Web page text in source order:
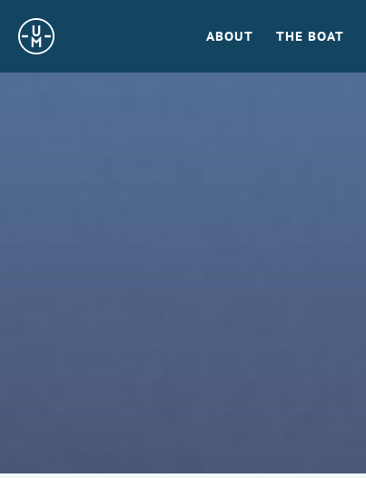
Sailing
Uncle
ABOUT THE BOAT